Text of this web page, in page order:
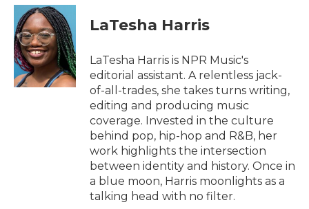
c
e
b
o
o
k
i
t
t
e
r
n
k
e
d
I
n
LaTesha Harris
LaTesha Harris is NPR Music's
editorial assistant. A relentless jack-
of-all-trades, she takes turns writing,
editing and producing music
coverage. Invested in the culture
behind pop, hip-hop and R&B, her
work highlights the intersection
between identity and history. Once in
a blue moon, Harris moonlights as a
talking head with no filter.